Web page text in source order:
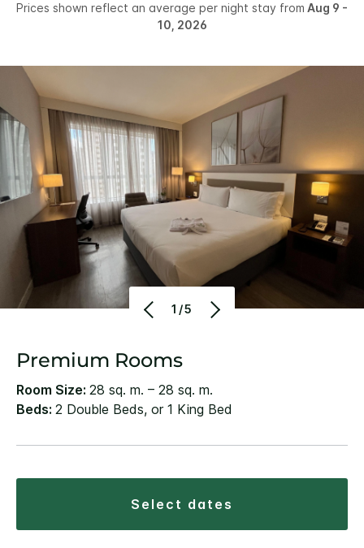
Prices shown reflect an average per night stay from Aug 9 -
10, 2026
1/5
Premium Rooms
Room Size: 28 sq. m. – 28 sq. m.
Beds: 2 Double Beds, or 1 King Bed
select dates